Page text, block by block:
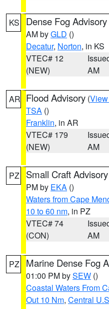
KS Dense Fog Advisory
AM byGLD ()
Decatur, Norton, in KS
VTEC# 12
(NEW)
AM
AR Flood Advisory (
TSA ()
Franklin, in AR
VTEC# 179
(NEW)
AM
PZ Small Craft Advisory
PM by EKA ()
Waters from Cape
10 to 60 nm, in PZ
VTEC# 74
(CON)
AM
PZ Marine Dense Fog
01:00 PM bySEW ()
Coastal Waters From
Out 10 Nm, Central